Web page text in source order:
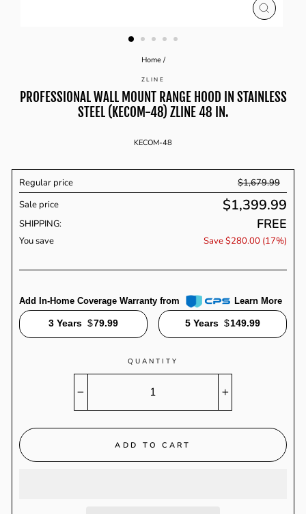
CLOSE
Home /
ZLINE
PROFESSIONAL WALL MOUNT RANGE HOOD IN STAINLESS
STEEL (KECOM-48) ZLINE 48 IN.
KECOM-48
Regular price
$1,679.99
Sale price
Regular
price
$1,399.99
SHIPPING: FREE
You save Save $280.00 (17%)
Add In-Home Coverage Warranty from Learn More
3 Years $79.99 5 Years $149.99
QUANTITY
ADD TO CART